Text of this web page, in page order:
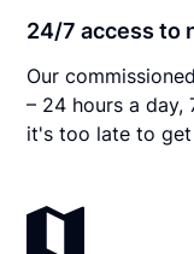
24/7 access to
Our
– 24 hours a day,
it's too late to get